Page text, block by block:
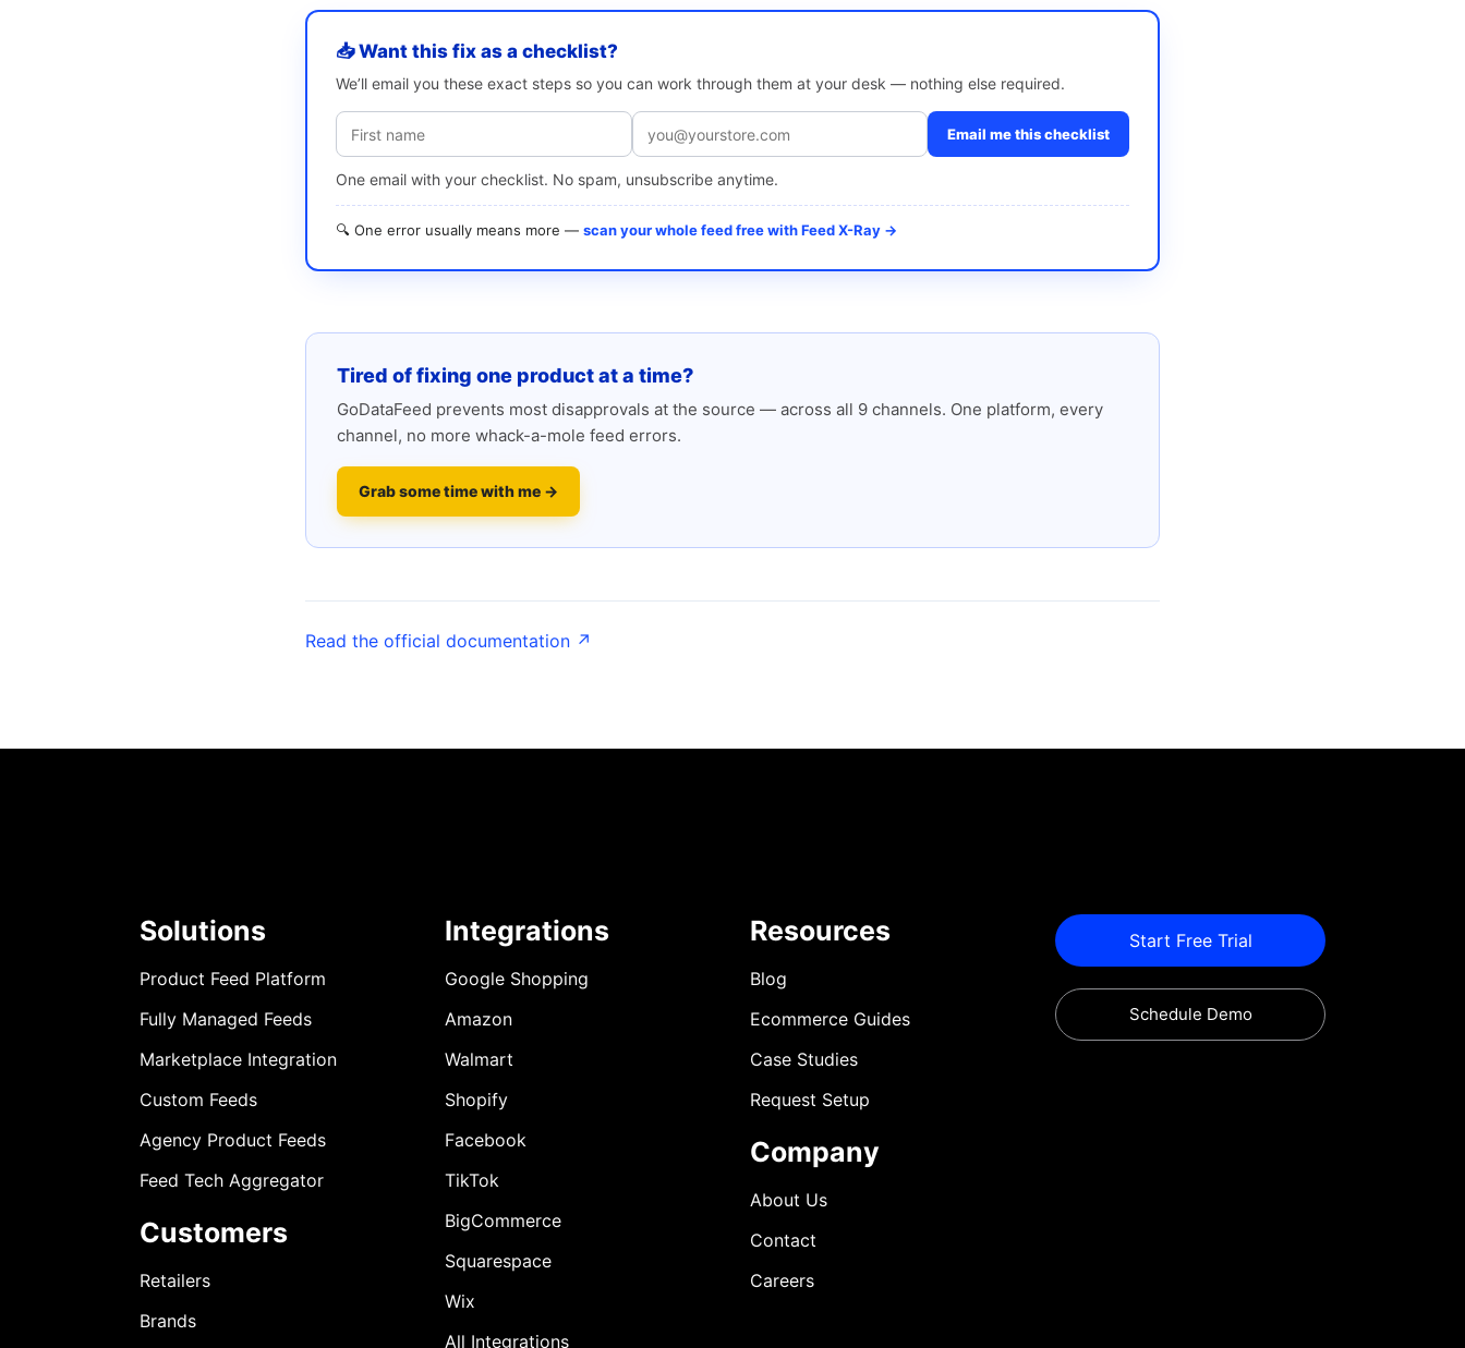
📥 Want this fix as a checklist?
We’ll email you these exact steps so you can work through them at your desk — nothing else required.
Email me this checklist
One email with your checklist. No spam, unsubscribe anytime.
🔍 One error usually means more — scan your whole feed free with Feed X-Ray →
Tired of fixing one product at a time?
GoDataFeed prevents most disapprovals at the source — across all 9 channels. One platform, every
channel, no more whack-a-mole feed errors.
Grab some time with me →
Read the official documentation ↗
Solutions
Product Feed Platform
Fully Managed Feeds
Marketplace Integration
Custom Feeds
Agency Product Feeds
Feed Tech Aggregator
Customers
Retailers
Brands
Integrations
Google Shopping
Amazon
Walmart
Shopify
Facebook
TikTok
BigCommerce
Squarespace
Wix
All Integrations
Resources
Blog
Ecommerce Guides
Case Studies
Request Setup
Company
About Us
Contact
Careers
Start Free Trial
Schedule Demo